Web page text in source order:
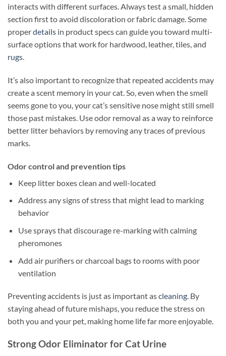
interacts with different surfaces. Always test a small, hidden
section first to avoid discoloration or fabric damage. Some
properdetails in product specs can guide you toward multi-
surface options that work for hardwood, leather, tiles, and
rugs.
It’s also important to recognize that repeated accidents may
create a scent memory in your cat. So, even when the smell
seems gone to you, your cat’s sensitive nose might still smell
those past mistakes. Use odor removal as a way to reinforce
better litter behaviors by removing any traces of previous
marks.
Odor control and prevention tips
Keep litter boxes clean and well-located
Address any signs of stress that might lead to marking
behavior
Use sprays that discourage re-marking with calming
pheromones
Add air purifiers or charcoal bags to rooms with poor
ventilation
Preventing accidents is just as important ascleaning. By
staying ahead of future mishaps, you reduce the stress on
both you and your pet, making home life far more enjoyable.
Strong Odor Eliminator for Cat Urine